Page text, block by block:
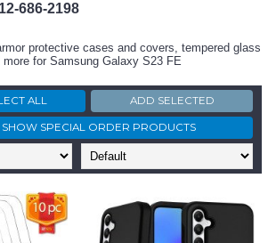
686-2198
protective cases and covers, tempered glass
for Samsung Galaxy S23 FE